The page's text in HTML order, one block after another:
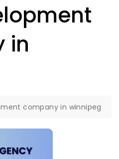
in
company in winnipeg